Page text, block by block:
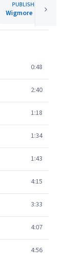
PUBLISHER
Wigmore Hall
0:48
2:40
1:18
1:34
1:43
4:15
3:33
4:07
4:56